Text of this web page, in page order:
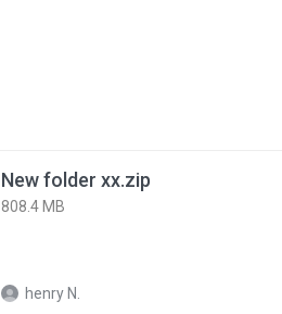
New folder xx.zip
808.4 MB
henry N.